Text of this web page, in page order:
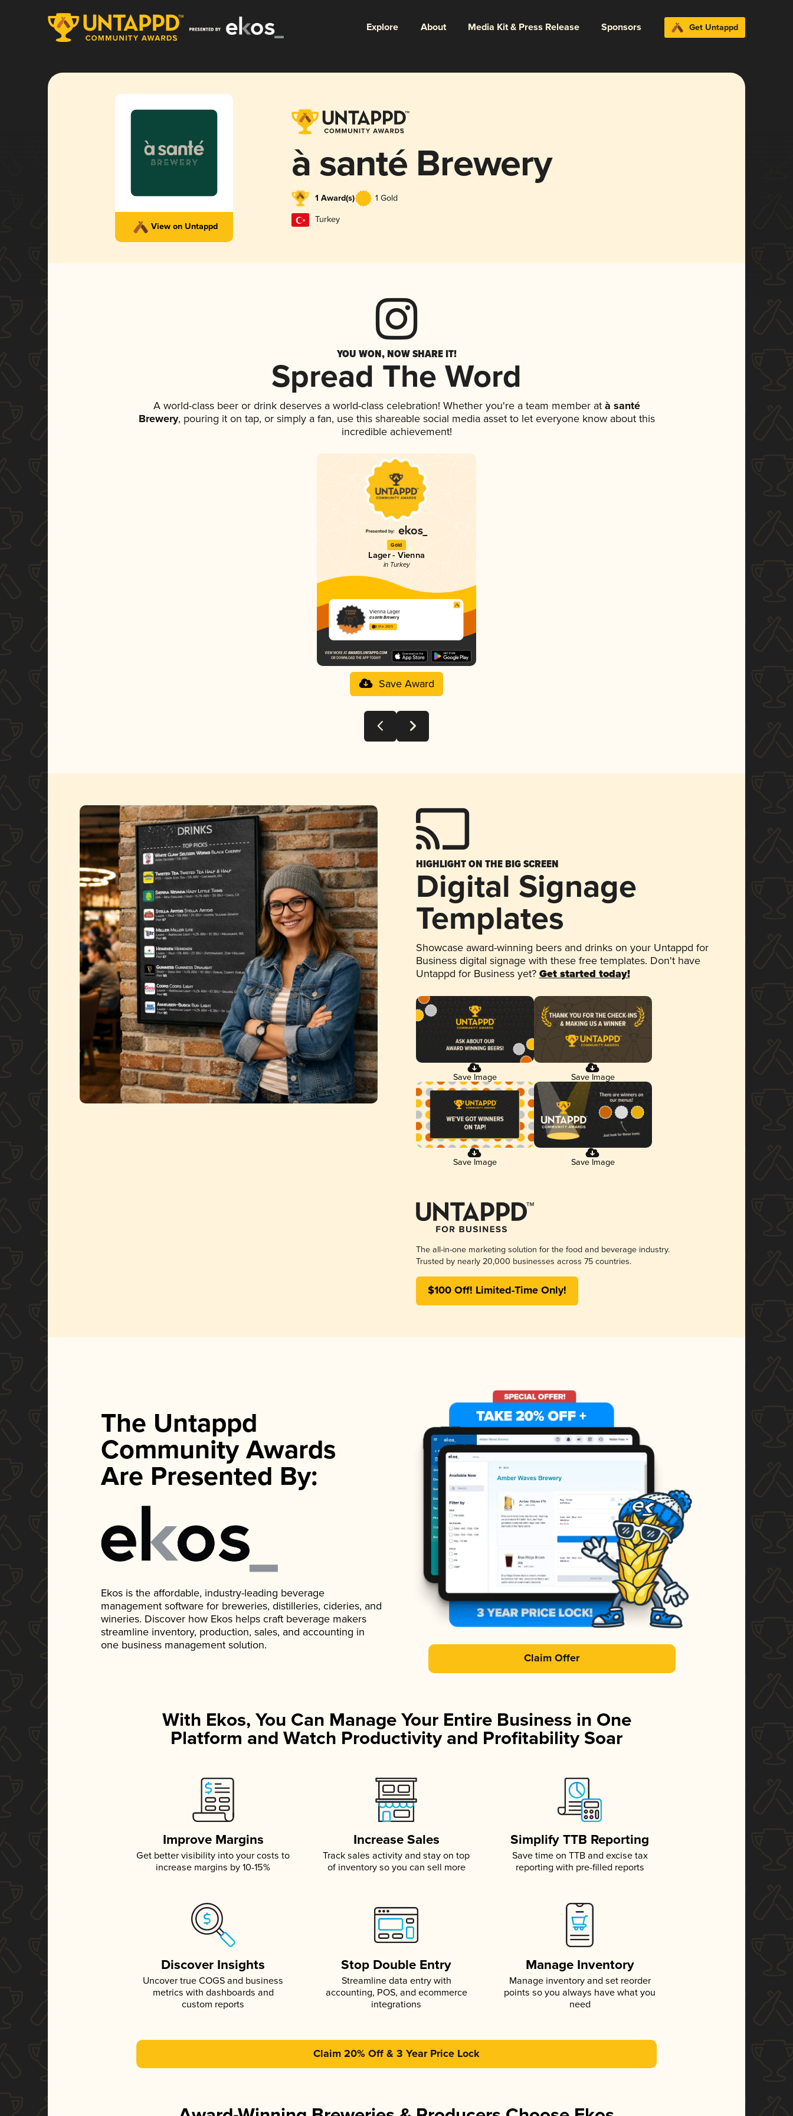
Explore About Media Kit & Press Release Sponsors Get Untappd
View on Untappd
à santé Brewery
1 Award(s) 1 Gold
Turkey
YOU WON, NOW SHARE IT!
Spread The Word
A world-class beer or drink deserves a world-class celebration! Whether you're a team member atà santé
Brewery, pouring it on tap, or simply a fan, use this shareable social media asset to let everyone know about this
incredible achievement!
Gold
Lager - Vienna
in Turkey
Vienna Lager
à santé Brewery
3.61 in 2025
Save Award
HIGHLIGHT ON THE BIG SCREEN
Digital Signage
Templates
Showcase award-winning beers and drinks on your Untappd for
Business digital signage with these free templates. Don't have
Untappd for Business yet? Get started today!
Save Image Save Image
Save Image Save Image
The all-in-one marketing solution for the food and beverage industry.
Trusted by nearly 20,000 businesses across 75 countries.
$100 Off! Limited-Time Only!
The Untappd
Community Awards
Are Presented By:
Ekos is the affordable, industry-leading beverage
management software for breweries, distilleries, cideries, and
wineries. Discover how Ekos helps craft beverage makers
streamline inventory, production, sales, and accounting in
one business management solution.
Claim Offer
With Ekos, You Can Manage Your Entire Business in One
Platform and Watch Productivity and Profitability Soar
Improve Margins
Get better visibility into your costs to
increase margins by 10-15%
Increase Sales
Track sales activity and stay on top
of inventory so you can sell more
Simplify TTB Reporting
Save time on TTB and excise tax
reporting with pre-filled reports
Discover Insights
Uncover true COGS and business
metrics with dashboards and
custom reports
Stop Double Entry
Streamline data entry with
accounting, POS, and ecommerce
integrations
Manage Inventory
Manage inventory and set reorder
points so you always have what you
need
Claim 20% Off & 3 Year Price Lock